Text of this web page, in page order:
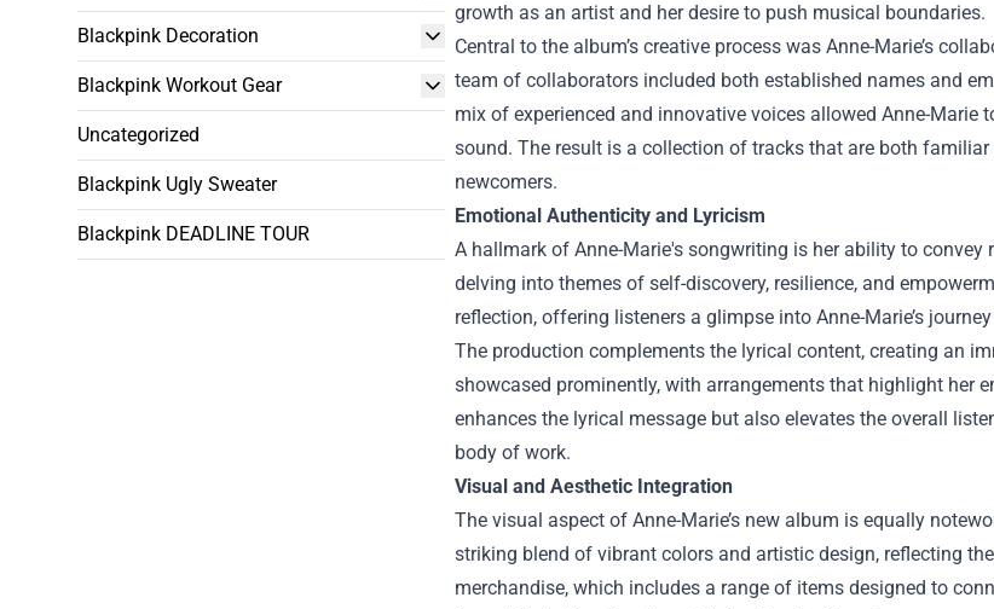
Blackpink Decoration
Blackpink Workout Gear
Uncategorized
Blackpink Ugly Sweater
Blackpink DEADLINE TOUR
growth as an artist and her desire to push musical boundaries.
Central to the album’s creative process was Anne-Marie’s
team of collaborators included both established names and
mix of experienced and innovative voices allowed Anne-
sound. The result is a collection of tracks that are both
newcomers.
Emotional Authenticity and Lyricism
A hallmark of Anne-Marie's songwriting is her ability to
delving into themes of self-discovery, resilience, and
reflection, offering listeners a glimpse into Anne-Marie’s
The production complements the lyrical content, creating an
showcased prominently, with arrangements that highlight her
enhances the lyrical message but also elevates the overall
body of work.
Visual and Aesthetic Integration
The visual aspect of Anne-Marie’s new album is equally
striking blend of vibrant colors and artistic design, reflecting
merchandise, which includes a range of items designed to